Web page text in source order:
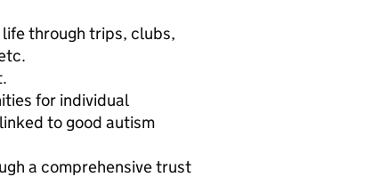
through trips, clubs,
for individual
to good autism
a comprehensive trust